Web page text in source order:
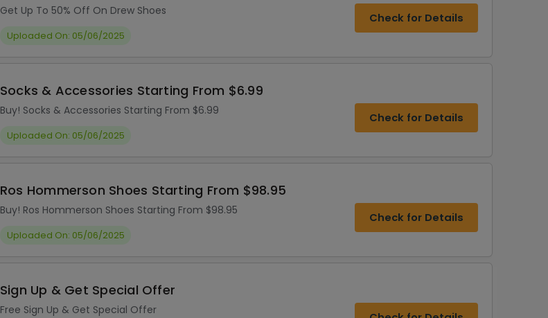
Get Up To 50% Off On Drew Shoes
Uploaded On: 05/06/2025
Check for Details
Socks & Accessories Starting From $6.99
Buy! Socks & Accessories Starting From $6.99
Uploaded On: 05/06/2025
Check for Details
Ros Hommerson Shoes Starting From $98.95
Buy! Ros Hommerson Shoes Starting From $98.95
Uploaded On: 05/06/2025
Check for Details
Sign Up & Get Special Offer
Free Sign Up & Get Special Offer